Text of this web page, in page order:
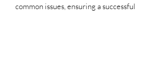
common issues, ensuring a successful